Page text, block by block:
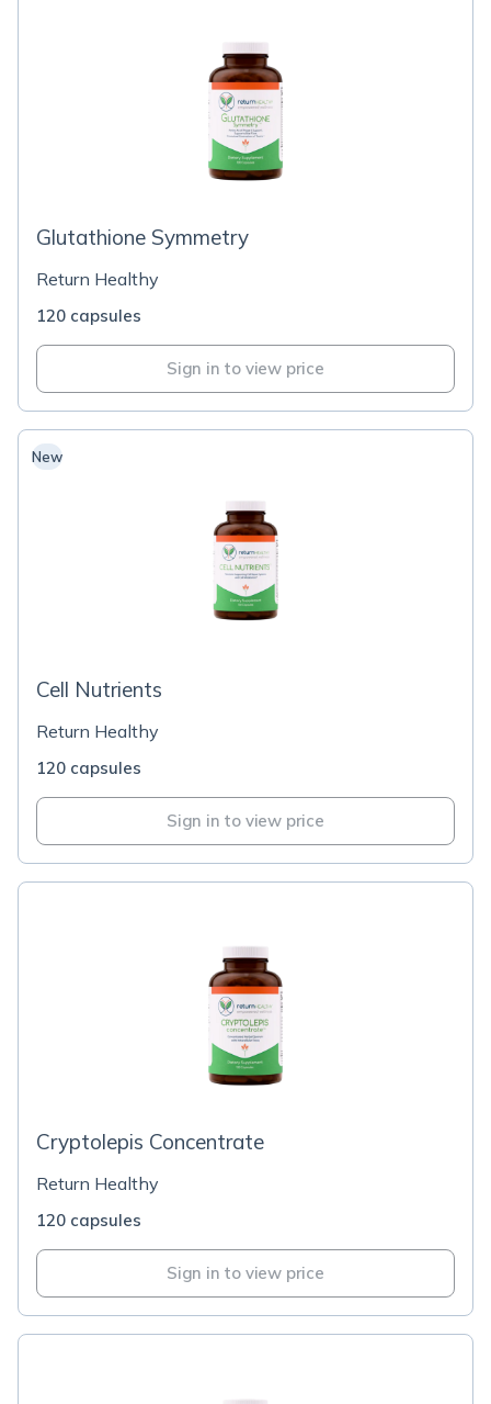
Glutathione Symmetry
Return Healthy
120 capsules
Sign in to view price
New
Cell Nutrients
Return Healthy
120 capsules
Sign in to view price
Cryptolepis Concentrate
Return Healthy
120 capsules
Sign in to view price